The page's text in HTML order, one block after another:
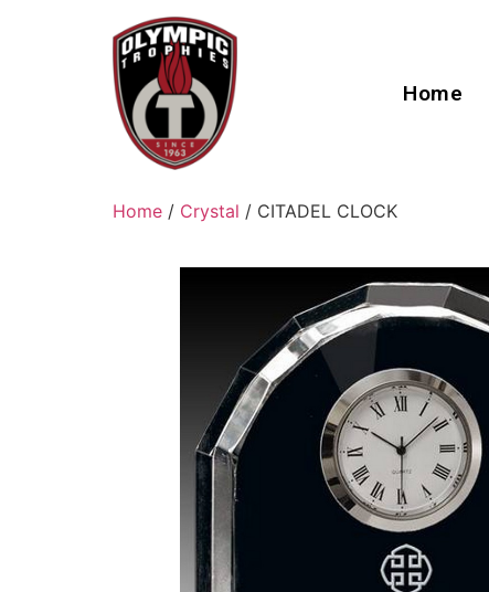
Home
Home / Crystal / CITADEL CLOCK